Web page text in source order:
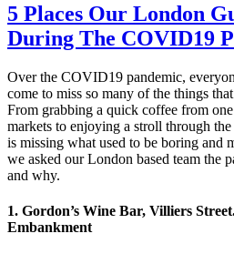
5 Places Our London
During The COVID19
Over the COVID19 pandemic,
come to miss so many of the things
From grabbing a quick coffee from
markets to enjoying a stroll through
is missing what used to be boring and
we asked our London based team the
and why.
1. Gordon’s Wine Bar, Villiers
Embankment